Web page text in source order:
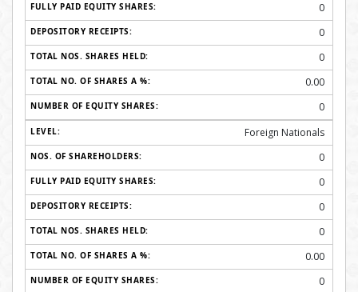
0
0
0
0.00
0
Foreign Nationals
0
0
0
0
0.00
0